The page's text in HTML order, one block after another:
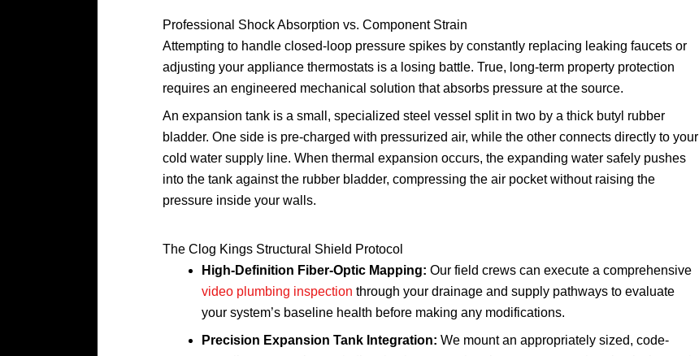
Professional Shock Absorption vs. Component Strain
Attempting to handle closed-loop pressure spikes by constantly replacing leaking faucets or
adjusting your appliance thermostats is a losing battle. True, long-term property protection
requires an engineered mechanical solution that absorbs pressure at the source.
An expansion tank is a small, specialized steel vessel split in two by a thick butyl rubber
bladder. One side is pre-charged with pressurized air, while the other connects directly to your
cold water supply line. When thermal expansion occurs, the expanding water safely pushes
into the tank against the rubber bladder, compressing the air pocket without raising the
pressure inside your walls.
The Clog Kings Structural Shield Protocol
High-Definition Fiber-Optic Mapping: Our field crews can execute a comprehensive
video plumbing inspection through your drainage and supply pathways to evaluate
your system’s baseline health before making any modifications.
Precision Expansion Tank Integration: We mount an appropriately sized, code-